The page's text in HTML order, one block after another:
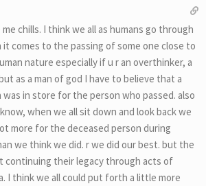
chills. I think we all as humans go through
comes to the passing of some one close to
nature especially if u r an overthinker, a
as a man of god I have to believe that a
in store for the person who passed. also
when we all sit down and look back we
more for the deceased person during
we think we did. r we did our best. but the
continuing their legacy through acts of
I think we all could put forth a little more